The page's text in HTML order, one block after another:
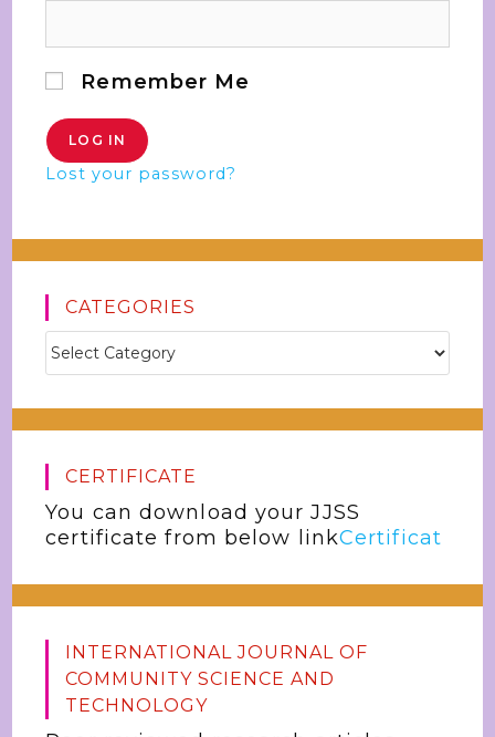
Remember Me
Lost your password?
CATEGORIES
CERTIFICATE
You can download your JJSS
certificate from below linkCertificat
INTERNATIONAL JOURNAL OF
COMMUNITY SCIENCE AND
TECHNOLOGY